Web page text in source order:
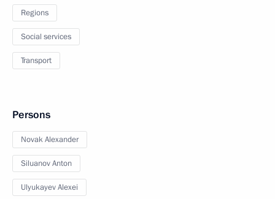
Regions
Social services
Transport
Persons
Novak Alexander
Siluanov Anton
Ulyukayev Alexei